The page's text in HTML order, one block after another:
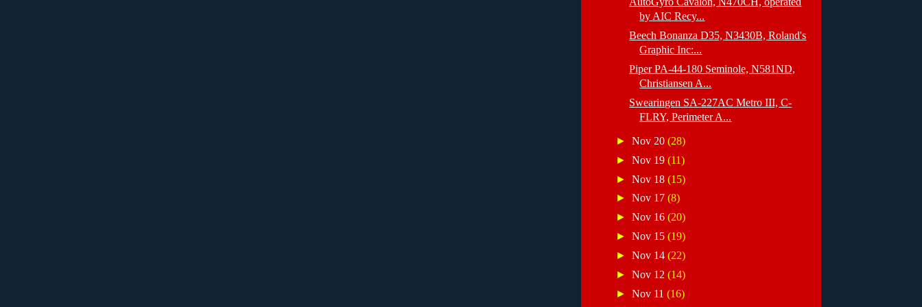
by AIC Recy...
Beech Bonanza D35, N3430B, Roland's
Graphic Inc:...
Piper PA-44-180 Seminole, N581ND,
Christiansen A...
Swearingen SA-227AC Metro III, C-
FLRY, Perimeter A...
►Nov 20(28)
►Nov 19(11)
►Nov 18(15)
►Nov 17(8)
►Nov 16(20)
►Nov 15(19)
►Nov 14(22)
►Nov 12(14)
►Nov 11(16)